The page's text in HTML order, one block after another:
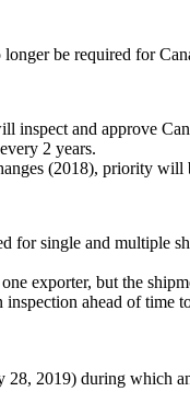
be required for
inspect and approve
2 years.
(2018), priority
for single and multiple
exporter, but the
inspection ahead of
2019) during which